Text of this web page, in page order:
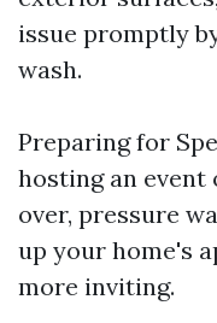
issue promptly
wash.
Preparing for
hosting an event
over, pressure
up your home's
more inviting.